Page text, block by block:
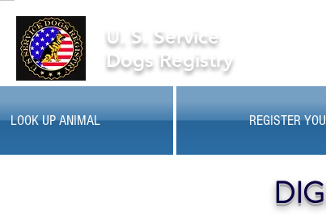
U. S. Service
Dogs Registry
LOOK UP ANIMAL REGISTER